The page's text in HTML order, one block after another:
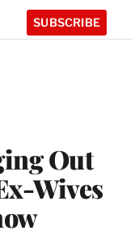
SUBSCRIBE
Out
Wives